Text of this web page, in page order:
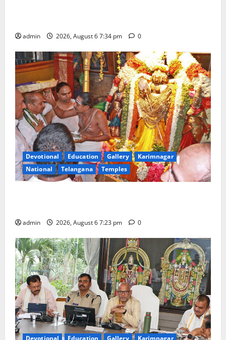
admin 2026, August 6 7:34 pm 0
Devotional Education Gallery
Karimnagar
National
Telangana Temples
admin 2026, August 6 7:23 pm 0
Devotional Education Gallery Karimnagar